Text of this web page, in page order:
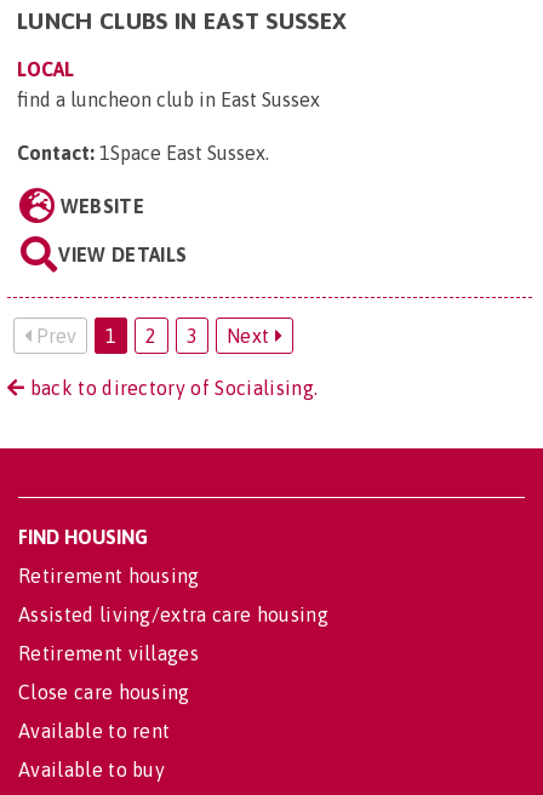
LUNCH CLUBS IN EAST SUSSEX
LOCAL
find a luncheon club in East Sussex
Contact: 1Space East Sussex.
WEBSITE
VIEW DETAILS
Prev 1 2 3 Next
back to directory of Socialising.
FIND HOUSING
Retirement housing
Assisted living/extra care housing
Retirement villages
Close care housing
Available to rent
Available to buy